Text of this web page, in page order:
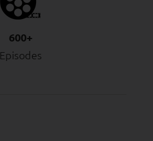
600+
Episodes